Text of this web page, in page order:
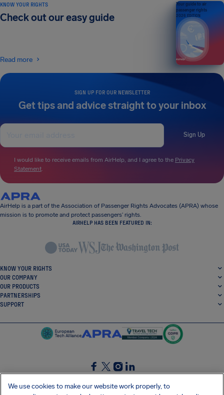
SIGN UP FOR OUR NEWSLETTER
Get tips and advice straight to your inbox
Sign Up
I would like to receive emails from AirHelp, and I agree to the Privacy
Statement.
KNOW YOUR RIGHTS
Check out our easy guide
Read more
Your guide to air
passenger rights
2026 EDITION
AirHelp is a part of the Association of Passenger Rights Advocates (APRA) whose
mission is to promote and protect passengers’ rights.
AIRHELP HAS BEEN FEATURED IN:
KNOW YOUR RIGHTS
OUR COMPANY
OUR PRODUCTS
PARTNERSHIPS
SUPPORT
SocialFacebook
SocialTwitter
SocialInstagram
SocialLinkedin
We use cookies to make our website work properly, to